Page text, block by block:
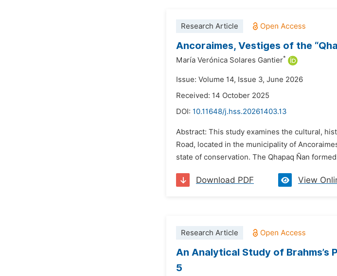
Research Article
Ancoraimes, Vestiges of the
María Verónica Solares Gantier*
Issue: Volume 14, Issue 3, June 2026
Received: 14 October 2025
DOI: 10.11648/j.hss.20261403.13
Abstract: This study examines the cultural,
Road, located in the municipality of
state of conservation. The Qhapaq Ñan
Download PDF View
Research Article
An Analytical Study of Brahms’s
5